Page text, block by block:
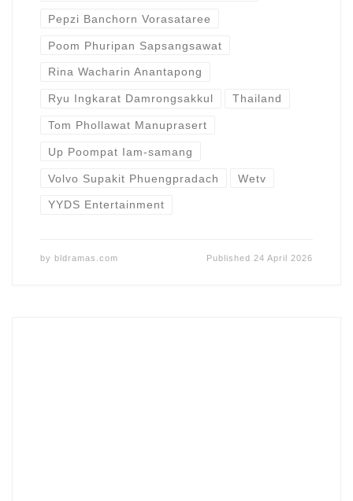
Pepzi Banchorn Vorasataree
Poom Phuripan Sapsangsawat
Rina Wacharin Anantapong
Ryu Ingkarat Damrongsakkul Thailand
Tom Phollawat Manuprasert
Up Poompat Iam-samang
Volvo Supakit Phuengpradach Wetv
YYDS Entertainment
by bldramas.com Published 24 April 2026